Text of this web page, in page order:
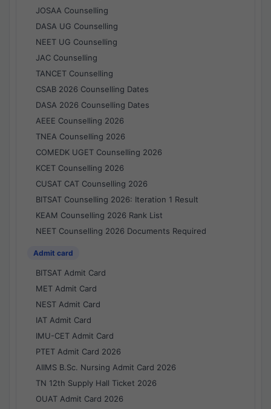
JOSAA Counselling
DASA UG Counselling
NEET UG Counselling
JAC Counselling
TANCET Counselling
CSAB 2026 Counselling Dates
DASA 2026 Counselling Dates
AEEE Counselling 2026
TNEA Counselling 2026
COMEDK UGET Counselling 2026
KCET Counselling 2026
CUSAT CAT Counselling 2026
BITSAT Counselling 2026: Iteration 1 Result
KEAM Counselling 2026 Rank List
NEET Counselling 2026 Documents Required
Admit card
BITSAT Admit Card
MET Admit Card
NEST Admit Card
IAT Admit Card
IMU-CET Admit Card
PTET Admit Card 2026
AIIMS B.Sc. Nursing Admit Card 2026
TN 12th Supply Hall Ticket 2026
OUAT Admit Card 2026